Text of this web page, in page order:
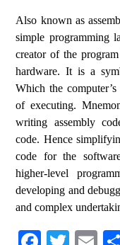
Also known as
simple programming
creator of the
hardware. It is a
Which the
of executing.
writing assembly
code. Hence
code for the
higher-level
developing and
and complex